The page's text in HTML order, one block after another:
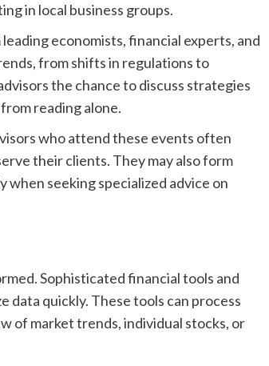
in local business groups.
economists, financial experts, and
from shifts in regulations to
the chance to discuss strategies
reading alone.
who attend these events often
their clients. They may also form
seeking specialized advice on
Sophisticated financial tools and
data quickly. These tools can process
of market trends, individual stocks, or